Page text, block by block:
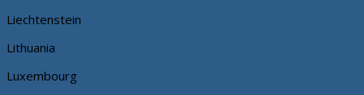
Liechtenstein
Lithuania
Luxembourg